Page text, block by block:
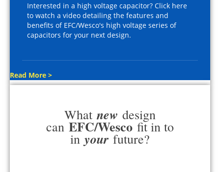
Interested in a high voltage capacitor? Click here
to watch a video detailing the features and
benefits of EFC/Wesco's high voltage series of
capacitors for your next design.
Read More >
What new design
can EFC/Wesco fit in to
in your future?